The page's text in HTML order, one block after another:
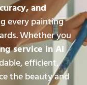
and
every painting
Whether you
service in Al
efficient,
the beauty and